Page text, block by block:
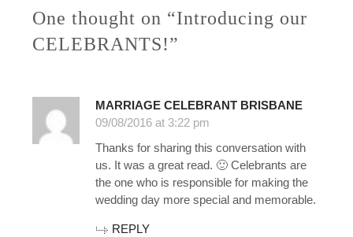
One thought on “Introducing our
CELEBRANTS!”
MARRIAGE CELEBRANT BRISBANE
09/08/2016 at 3:22 pm
Thanks for sharing this conversation with
us. It was a great read. 🙂 Celebrants are
the one who is responsible for making the
wedding day more special and memorable.
REPLY